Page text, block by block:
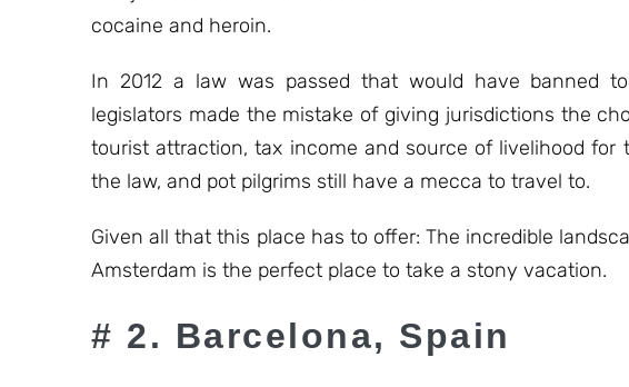
cocaine and heroin.
In 2012 a law was passed that would have banned
legislators made the mistake of giving jurisdictions the
tourist attraction, tax income and source of livelihood
the law, and pot pilgrims still have a mecca to travel to.
Given all that this place has to offer: The incredible
Amsterdam is the perfect place to take a stony vacation.
# 2. Barcelona, Spain